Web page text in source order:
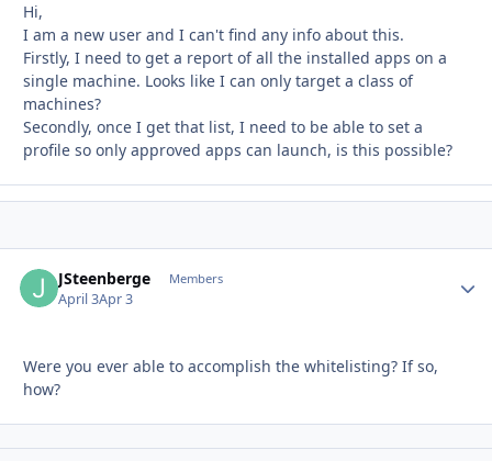
Hi,
I am a new user and I can't find any info about this.
Firstly, I need to get a report of all the installed apps on a
single machine. Looks like I can only target a class of
machines?
Secondly, once I get that list, I need to be able to set a
profile so only approved apps can launch, is this possible?
JSteenberge Members
April 3Apr 3
Were you ever able to accomplish the whitelisting? If so,
how?